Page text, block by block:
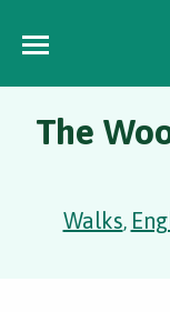
The
Walks,